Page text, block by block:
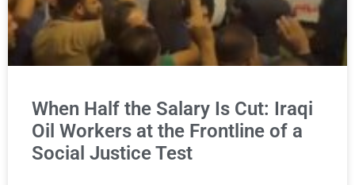
When Half the Salary Is Cut: Iraqi
Oil Workers at the Frontline of a
Social Justice Test